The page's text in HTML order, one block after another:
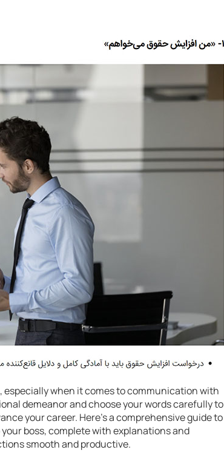
when it comes to communication with
demeanor and choose your words carefully to
your career. Here’s a comprehensive guide to
boss, complete with explanations and
smooth and productive.